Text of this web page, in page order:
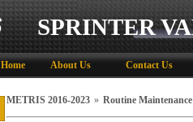
SPRINTER
Home About Us Contact Us
METRIS 2016-2023 » Routine